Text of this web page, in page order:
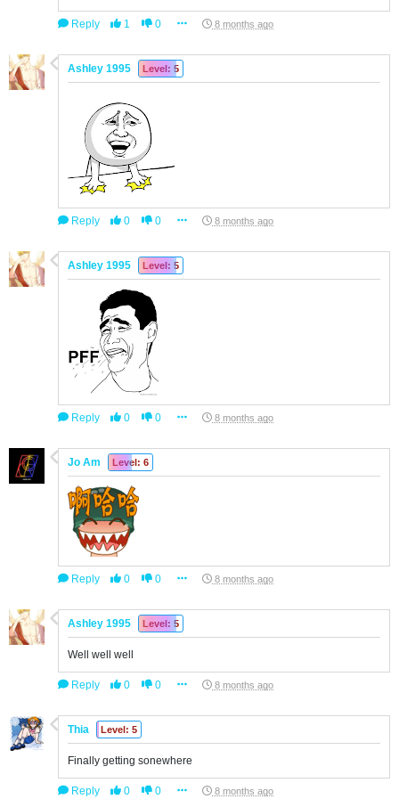
Reply 1 0 8 months ago
Ashley 1995 Level: 5
Reply 0 0 8 months ago
Ashley 1995 Level: 5
Reply 0 0 8 months ago
Jo Am Level: 6
Reply 0 0 8 months ago
Ashley 1995 Level: 5
Well well well
Reply 0 0 8 months ago
Thia Level: 5
Finally getting sonewhere
Reply 0 0 8 months ago